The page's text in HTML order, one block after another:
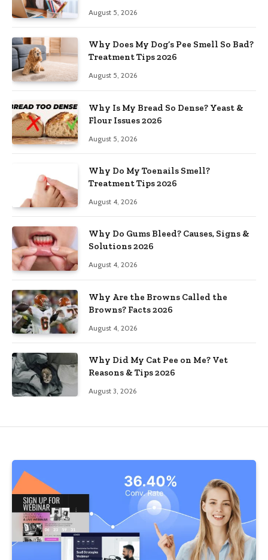
August 5, 2026
Why Does My Dog’s Pee Smell So Bad?
Treatment Tips 2026
August 5, 2026
Why Is My Bread So Dense? Yeast &
Flour Issues 2026
August 5, 2026
Why Do My Toenails Smell?
Treatment Tips 2026
August 4, 2026
Why Do Gums Bleed? Causes, Signs &
Solutions 2026
August 4, 2026
Why Are the Browns Called the
Browns? Facts 2026
August 4, 2026
Why Did My Cat Pee on Me? Vet
Reasons & Tips 2026
August 3, 2026